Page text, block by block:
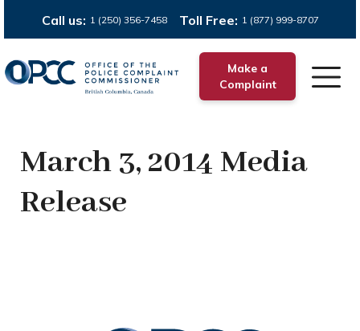
Call us: 1 (250) 356-7458 Toll Free: 1 (877) 999-8707
Make a
Complaint
March 3, 2014 Media
Release